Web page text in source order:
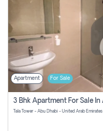
Apartment For Sale
Tala Tower - Abu Dhabi - United Arab Emirates